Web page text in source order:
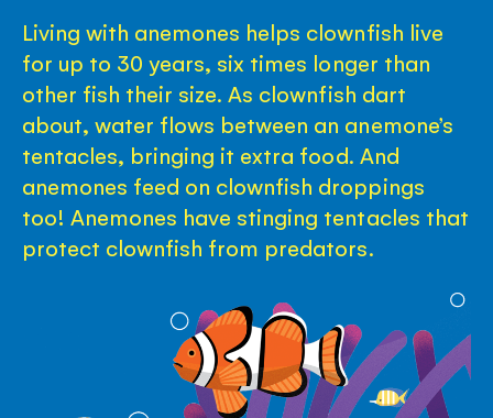
Living with anemones helps clownfish live
for up to 30 years, six times longer than
other fish their size. As clownfish dart
about, water flows between an anemone’s
tentacles, bringing it extra food. And
anemones feed on clownfish droppings
too! Anemones have stinging tentacles that
protect clownfish from predators.